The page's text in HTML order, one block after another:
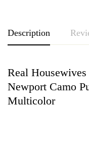
Description
Real
Newport Camo
Multicolor
Rating & Review
Based